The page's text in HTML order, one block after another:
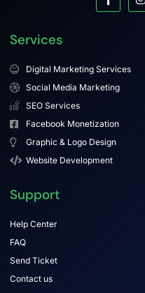
Services
Digital Marketing Services
Social Media Marketing
SEO Services
Facebook Monetization
Graphic & Logo Design
Website Development
Support
Help Center
FAQ
Send Ticket
Contact us